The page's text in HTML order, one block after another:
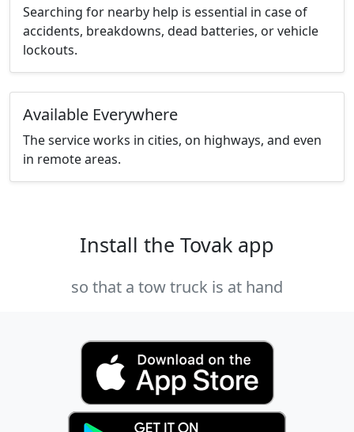
Searching for nearby help is essential in case of
accidents, breakdowns, dead batteries, or vehicle
lockouts.
Available Everywhere
The service works in cities, on highways, and even
in remote areas.
Install the Tovak app
so that a tow truck is at hand